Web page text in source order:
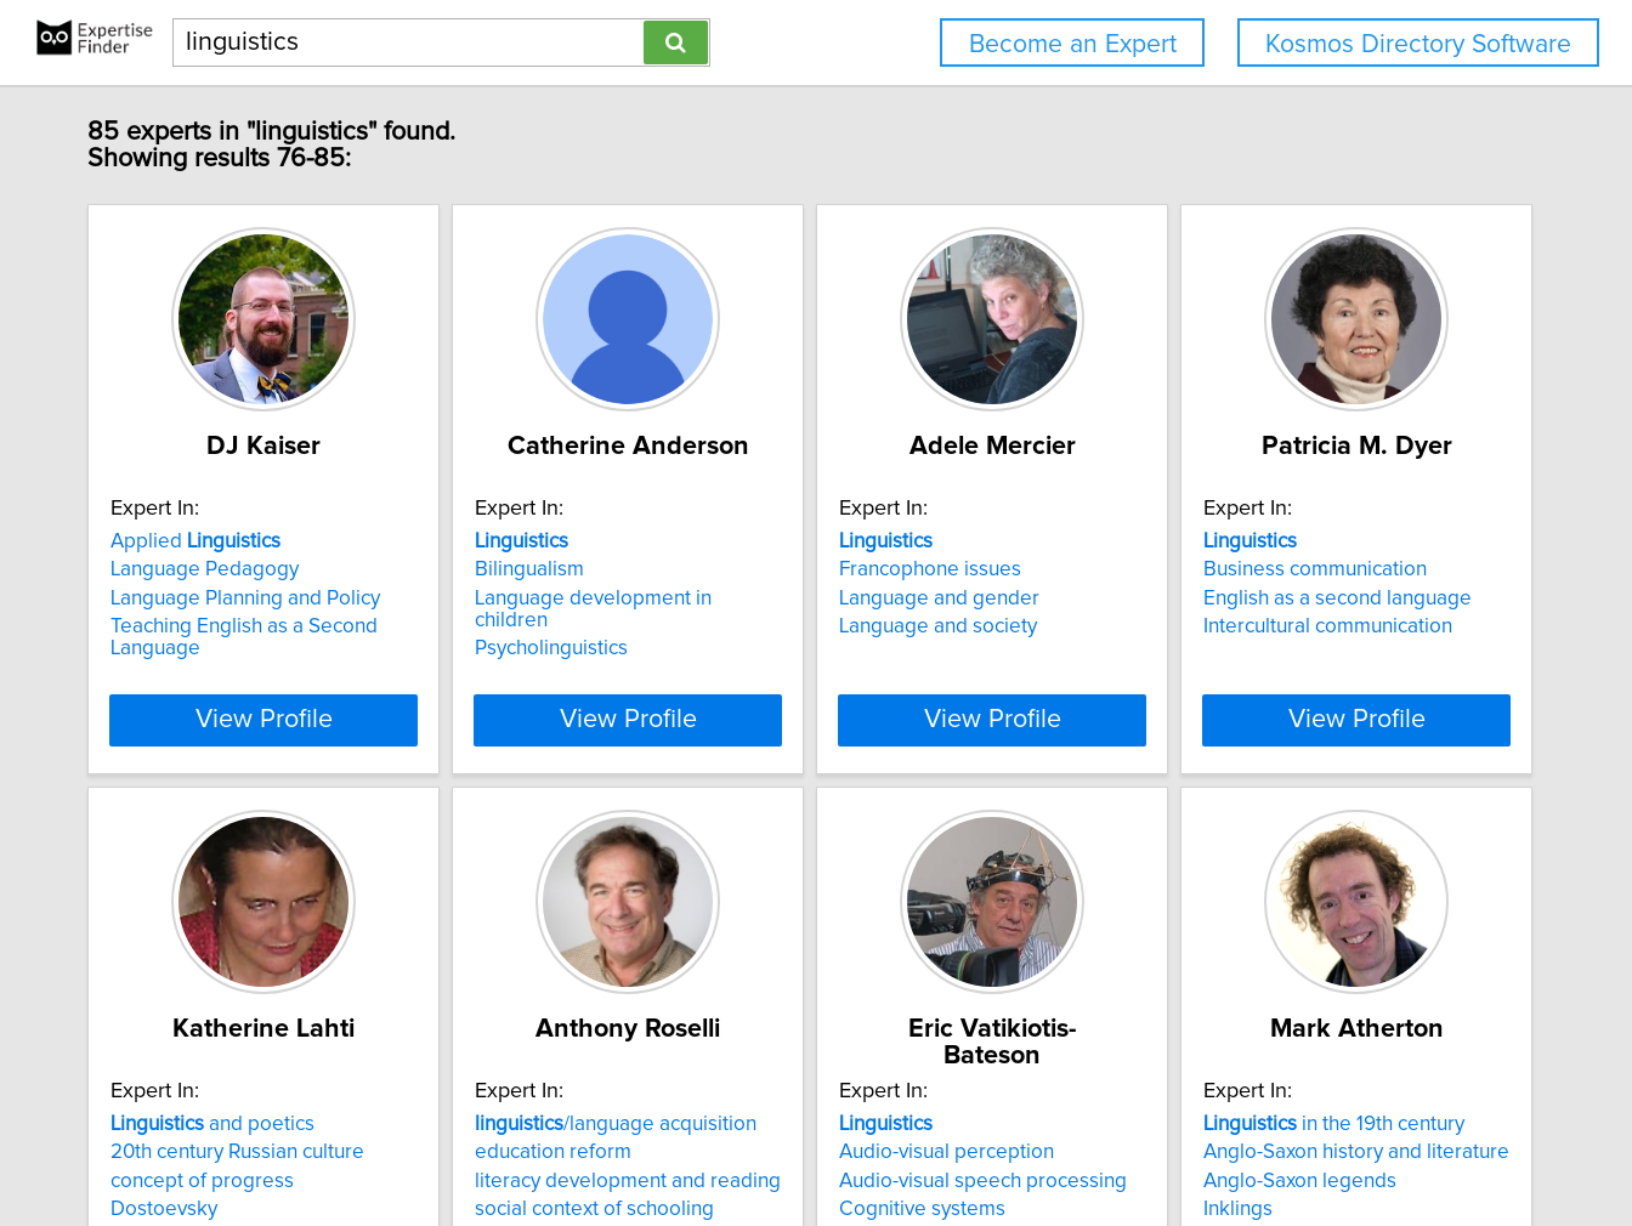
Kosmos Directory Software
Become an Expert
85 experts in "linguistics" found.
Showing results 76-85:
DJ Kaiser
Expert In:
Applied Linguistics
Language Pedagogy
Language Planning and Policy
Teaching English as a Second
Language
View Profile
Catherine Anderson
Expert In:
Linguistics
Bilingualism
Language development in
children
Psycholinguistics
View Profile
Adele Mercier
Expert In:
Linguistics
Francophone issues
Language and gender
Language and society
View Profile
Patricia M. Dyer
Expert In:
Linguistics
Business communication
English as a second language
Intercultural communication
View Profile
Katherine Lahti
Expert In:
Linguistics and poetics
20th century Russian culture
concept of progress
Dostoevsky
Anthony Roselli
Expert In:
linguistics/language acquisition
education reform
literacy development and reading
social context of schooling
Eric Vatikiotis-
Bateson
Expert In:
Linguistics
Audio-visual perception
Audio-visual speech processing
Cognitive systems
Mark Atherton
Expert In:
Linguistics in the 19th century
Anglo-Saxon history and literature
Anglo-Saxon legends
Inklings